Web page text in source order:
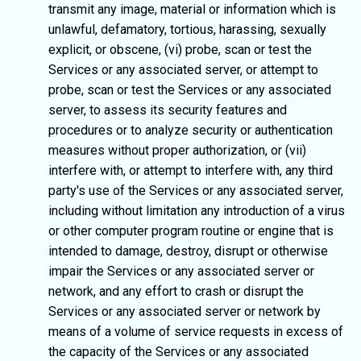
transmit any image, material or information which is
unlawful, defamatory, tortious, harassing, sexually
explicit, or obscene, (vi) probe, scan or test the
Services or any associated server, or attempt to
probe, scan or test the Services or any associated
server, to assess its security features and
procedures or to analyze security or authentication
measures without proper authorization, or (vii)
interfere with, or attempt to interfere with, any third
party's use of the Services or any associated server,
including without limitation any introduction of a virus
or other computer program routine or engine that is
intended to damage, destroy, disrupt or otherwise
impair the Services or any associated server or
network, and any effort to crash or disrupt the
Services or any associated server or network by
means of a volume of service requests in excess of
the capacity of the Services or any associated